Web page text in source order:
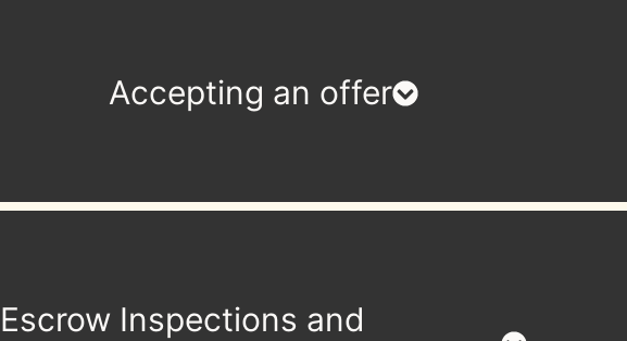
Accepting an offer
Escrow Inspections and